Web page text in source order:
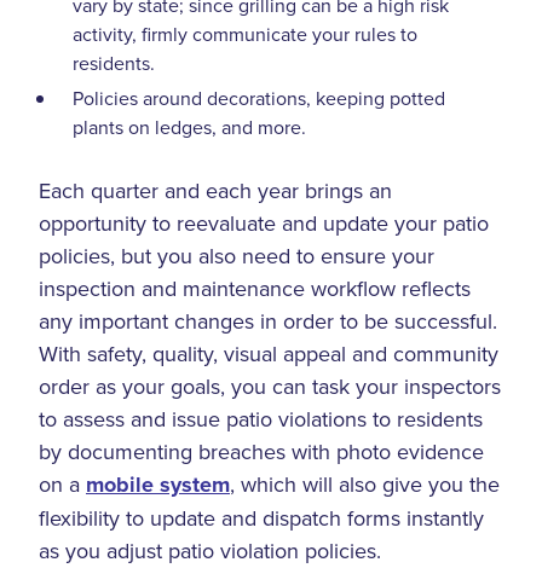
activity, firmly communicate your rules to
residents.
Policies around decorations, keeping potted
plants on ledges, and more.
Each quarter and each year brings an
opportunity to reevaluate and update your patio
policies, but you also need to ensure your
inspection and maintenance workflow reflects
any important changes in order to be successful.
With safety, quality, visual appeal and community
order as your goals, you can task your inspectors
to assess and issue patio violations to residents
by documenting breaches with photo evidence
on a mobile system, which will also give you the
flexibility to update and dispatch forms instantly
as you adjust patio violation policies.